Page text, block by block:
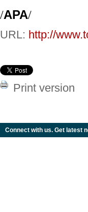
/APA/
URL: http://
Print version
Connect with us. Get latest